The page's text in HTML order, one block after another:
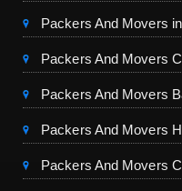
Packers And Movers
Packers And Movers
Packers And Movers
Packers And Movers
Packers And Movers